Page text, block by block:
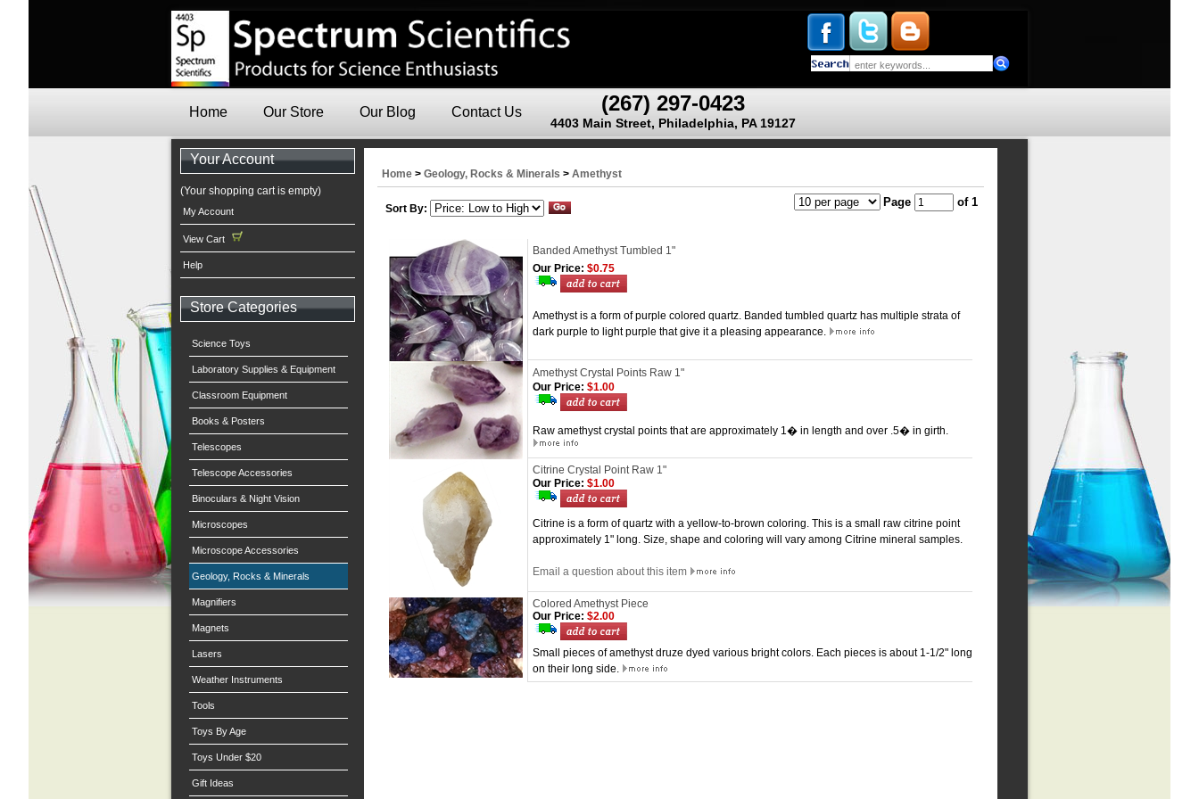
(267) 297-0423
4403 Main Street, Philadelphia, PA 19127
Home Our Store Our Blog Contact Us
Your Account
(Your shopping cart is empty)
My Account
View Cart
Help
Store Categories
Science Toys
Laboratory Supplies & Equipment
Classroom Equipment
Books & Posters
Telescopes
Telescope Accessories
Binoculars & Night Vision
Microscopes
Microscope Accessories
Geology, Rocks & Minerals
Magnifiers
Magnets
Lasers
Weather Instruments
Tools
Toys By Age
Toys Under $20
Gift Ideas
Home > Geology, Rocks & Minerals > Amethyst
Sort By: Page of 1
Banded Amethyst Tumbled 1"
Our Price: $0.75
Amethyst is a form of purple colored quartz. Banded tumbled quartz has multiple strata of
dark purple to light purple that give it a pleasing appearance.
Amethyst Crystal Points Raw 1"
Our Price: $1.00
Raw amethyst crystal points that are approximately 1� in length and over .5� in girth.
Citrine Crystal Point Raw 1"
Our Price: $1.00
Citrine is a form of quartz with a yellow-to-brown coloring. This is a small raw citrine point
approximately 1" long. Size, shape and coloring will vary among Citrine mineral samples.
Email a question about this item
Colored Amethyst Piece
Our Price: $2.00
Small pieces of amethyst druze dyed various bright colors. Each pieces is about 1-1/2" long
on their long side.